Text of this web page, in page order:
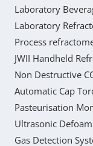
Laboratory
Laboratory
Process
JWII Handheld
Non Destructive
Automatic Cap
Pasteurisation
Ultrasonic
Gas Detection